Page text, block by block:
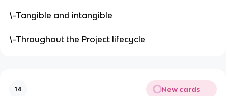
\-Tangible and intangible
\-Throughout the Project lifecycle
14 New cards